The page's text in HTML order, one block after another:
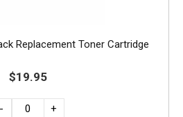
Replacement Toner Cartridge
$19.95
- +